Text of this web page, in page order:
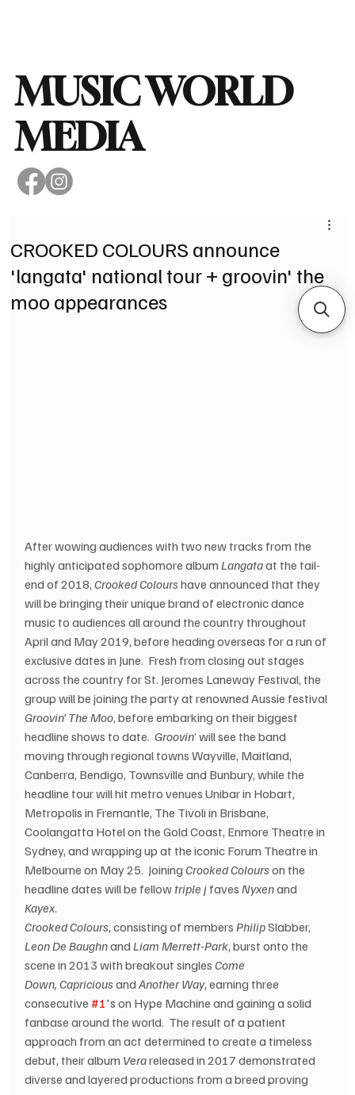
MUSIC WORLD
MEDIA
CROOKED COLOURS announce
'langata' national tour + groovin' the
moo appearances
After wowing audiences with two new tracks from the
highly anticipated sophomore album Langata at the tail-
end of 2018, Crooked Colours have announced that they
will be bringing their unique brand of electronic dance
music to audiences all around the country throughout
April and May 2019, before heading overseas for a run of
exclusive dates in June.  Fresh from closing out stages
across the country for St. Jeromes Laneway Festival, the
group will be joining the party at renowned Aussie festival
Groovin’ The Moo, before embarking on their biggest
headline shows to date. Groovin’ will see the band
moving through regional towns Wayville, Maitland,
Canberra, Bendigo, Townsville and Bunbury, while the
headline tour will hit metro venues Unibar in Hobart,
Metropolis in Fremantle, The Tivoli in Brisbane,
Coolangatta Hotel on the Gold Coast, Enmore Theatre in
Sydney, and wrapping up at the iconic Forum Theatre in
Melbourne on May 25.  Joining Crooked Colours on the
headline dates will be fellow triple j faves Nyxen and
Kayex.
Crooked Colours, consisting of members Philip Slabber,
Leon De Baughn and Liam Merrett-Park, burst onto the
scene in 2013 with breakout singles Come
Down, Capricious and Another Way, earning three
consecutive #1's on Hype Machine and gaining a solid
fanbase around the world.  The result of a patient
approach from an act determined to create a timeless
debut, their album Vera released in 2017 demonstrated
diverse and layered productions from a breed proving